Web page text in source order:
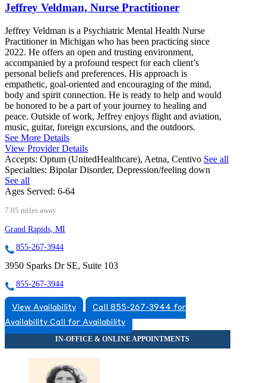
Jeffrey Veldman, Nurse Practitioner
Jeffrey Veldman is a Psychiatric Mental Health Nurse
Practitioner in Michigan who has been practicing since
2022. He offers an open and trusting environment,
accompanied by a profound respect for each client’s
personal beliefs and preferences. His approach is
empathetic, goal-oriented and encouraging of the mind,
body and spirit connection. He is ready to help and would
be honored to be a part of your journey to healing and
peace. Outside of work, Jeffrey enjoys flight and aviation,
music, guitar, foreign excursions, and the outdoors.
See More Details
View Provider Details
Accepts: Optum (UnitedHealthcare), Aetna, Centivo See all
Specialties: Bipolar Disorder, Depression/feeling down
See all
Ages Served: 6-64
7.05 miles away
Grand Rapids, MI
855-267-3944
3950 Sparks Dr SE, Suite 103
855-267-3944
View Availability
Call 855-267-3944 for
Availability Call for Availability